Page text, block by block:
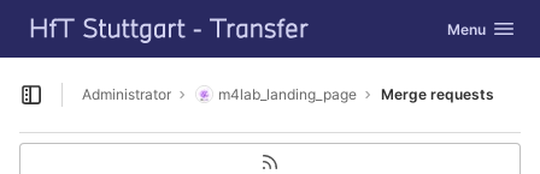
Skip to content
GitLab Toggle
Menu
Open sidebar
Administrator m4lab_landing_page Merge requests